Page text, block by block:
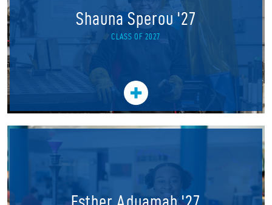
Shauna Sperou '27
CLASS OF 2027